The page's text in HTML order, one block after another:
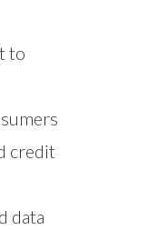
to
credit
data